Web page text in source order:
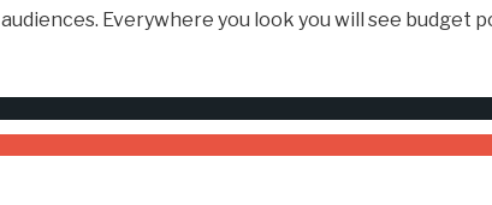
Everywhere you look you will see budget